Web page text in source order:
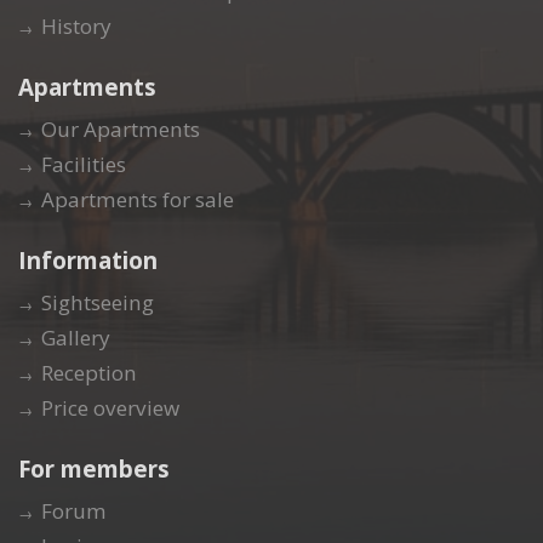
History
Apartments
Our Apartments
Facilities
Apartments for sale
Information
Sightseeing
Gallery
Reception
Price overview
For members
Forum